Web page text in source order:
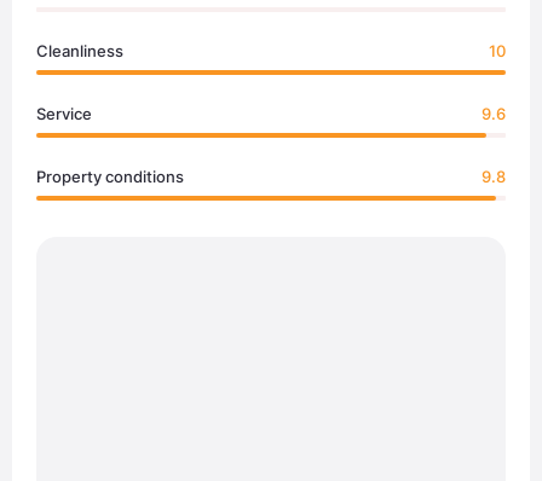
Cleanliness 10
Service 9.6
Property conditions 9.8